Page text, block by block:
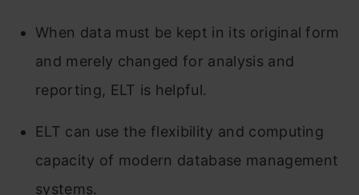
When data must be kept in its original form
and merely changed for analysis and
reporting, ELT is helpful.
ELT can use the flexibility and computing
capacity of modern database management
systems.